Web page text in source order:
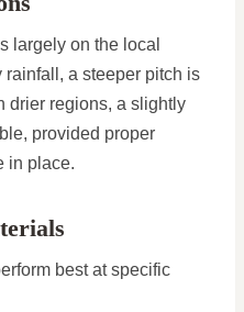
largely on the local
a steeper pitch is
drier regions, a slightly
provided proper
in place.
best at specific